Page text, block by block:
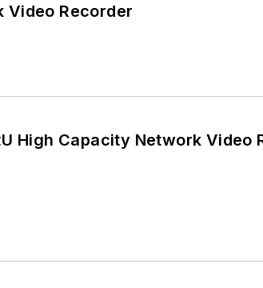
Video Recorder
High Capacity Network Video